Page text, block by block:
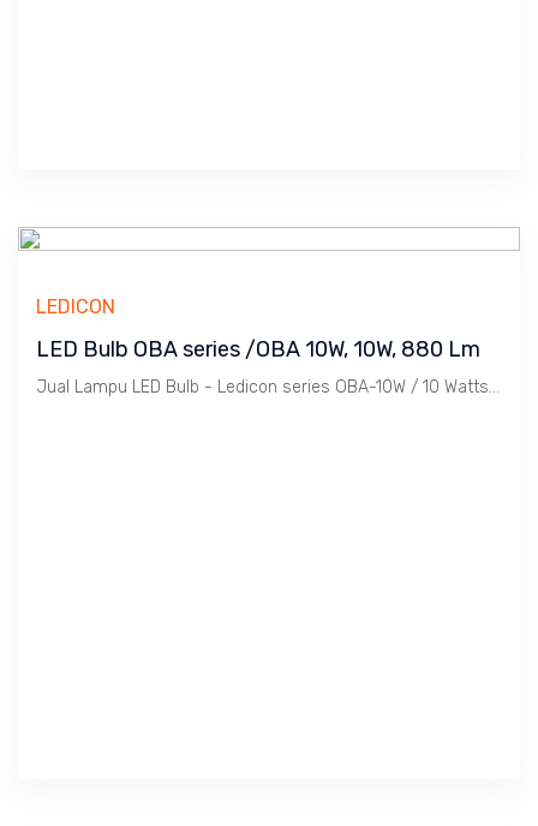
LEDICON
LED Bulb OBA series /OBA 10W, 10W, 880 Lm
Jual Lampu LED Bulb - Ledicon series OBA-10W / 10 Watts, 880 Lumen, Beam Angle 270 Deg. Dimensi 63 x 127.4 mm, Ambient -40 ~ 60 C.